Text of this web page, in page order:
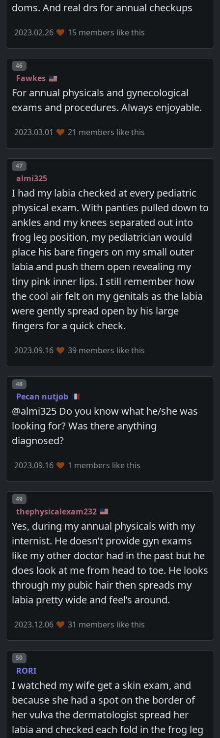
doms. And real drs for annual checkups
2023.02.26 15 members like this
Post number
46
Fawkes
For annual physicals and gynecological
exams and procedures. Always enjoyable.
2023.03.01 21 members like this
Post number
47
almi325
I had my labia checked at every pediatric
physical exam. With panties pulled down to
ankles and my knees separated out into
frog leg position, my pediatrician would
place his bare fingers on my small outer
labia and push them open revealing my
tiny pink inner lips. I still remember how
the cool air felt on my genitals as the labia
were gently spread open by his large
fingers for a quick check.
2023.09.16 39 members like this
Post number
48
Pecan nutjob
@almi325 Do you know what he/she was
looking for? Was there anything
diagnosed?
2023.09.16 1 members like this
Post number
49
thephysicalexam232
Yes, during my annual physicals with my
internist. He doesn’t provide gyn exams
like my other doctor had in the past but he
does look at me from head to toe. He looks
through my pubic hair then spreads my
labia pretty wide and feel’s around.
2023.12.06 31 members like this
Post number
50
RORI
I watched my wife get a skin exam, and
because she had a spot on the border of
her vulva the dermatologist spread her
labia and checked each fold in the frog leg